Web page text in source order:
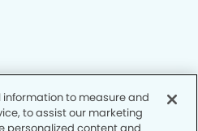
to measure and
to assist our marketing